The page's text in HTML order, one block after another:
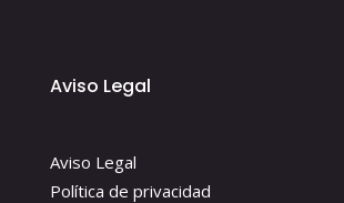
Aviso Legal
Aviso Legal
Política de privacidad